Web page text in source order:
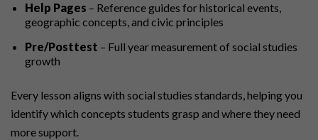
Help Pages – Reference guides for historical events,
geographic concepts, and civic principles
Pre/Posttest – Full year measurement of social studies
growth
Every lesson aligns with social studies standards, helping you
identify which concepts students grasp and where they need
more support.